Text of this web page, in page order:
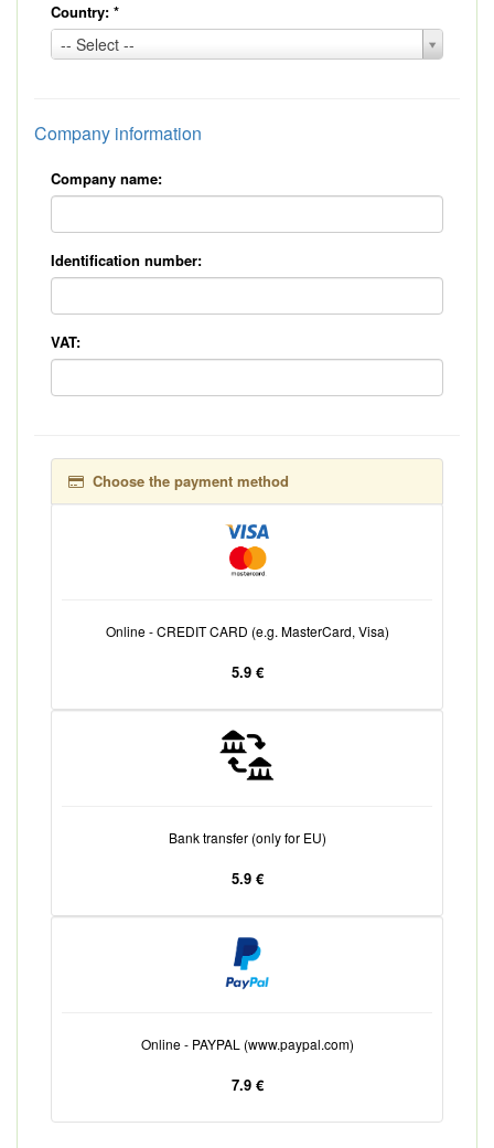
Country: *
-- Select --
Country:
*
Company information
Company name:
Identification number:
VAT:
Choose the payment method
Online - CREDIT CARD (e.g. MasterCard, Visa)
5.9 €
Bank transfer (only for EU)
5.9 €
Online - PAYPAL (www.paypal.com)
7.9 €